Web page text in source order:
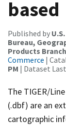
based
Published by
Bureau,
Products Branch
Commerce |
PM | Dataset
The TIGER/
(.dbf) are an
cartographic